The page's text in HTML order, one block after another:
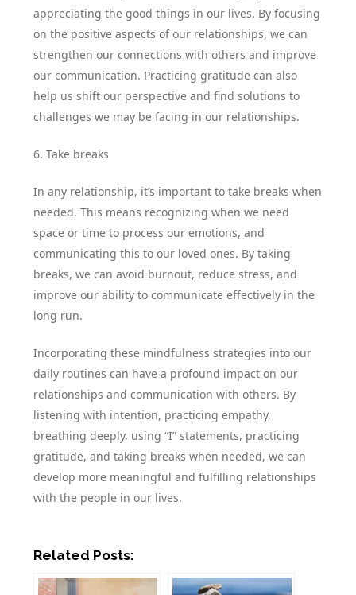
appreciating the good things in our lives. By focusing
on the positive aspects of our relationships, we can
strengthen our connections with others and improve
our communication. Practicing gratitude can also
help us shift our perspective and find solutions to
challenges we may be facing in our relationships.
6. Take breaks
In any relationship, it’s important to take breaks when
needed. This means recognizing when we need
space or time to process our emotions, and
communicating this to our loved ones. By taking
breaks, we can avoid burnout, reduce stress, and
improve our ability to communicate effectively in the
long run.
Incorporating these mindfulness strategies into our
daily routines can have a profound impact on our
relationships and communication with others. By
listening with intention, practicing empathy,
breathing deeply, using “I” statements, practicing
gratitude, and taking breaks when needed, we can
develop more meaningful and fulfilling relationships
with the people in our lives.
Related Posts: